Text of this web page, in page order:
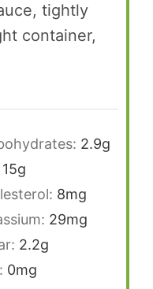
tightly
container,
2.9g
15g
8mg
29mg
2.2g
0mg